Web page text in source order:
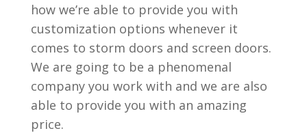
how we’re able to provide you with
customization options whenever it
comes to storm doors and screen doors.
We are going to be a phenomenal
company you work with and we are also
able to provide you with an amazing
price.